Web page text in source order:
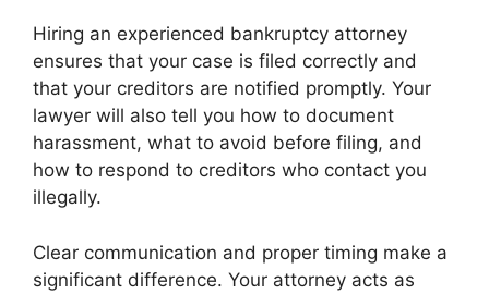
Hiring an experienced bankruptcy attorney
ensures that your case is filed correctly and
that your creditors are notified promptly. Your
lawyer will also tell you how to document
harassment, what to avoid before filing, and
how to respond to creditors who contact you
illegally.
Clear communication and proper timing make a
significant difference. Your attorney acts as